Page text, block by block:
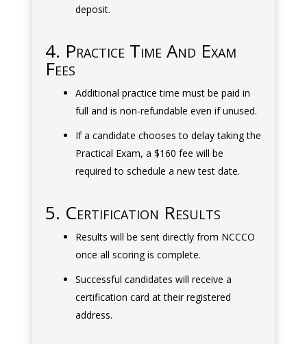
deposit.
4. Practice Time And Exam
Fees
Additional practice time must be paid in
full and is non-refundable even if unused.
If a candidate chooses to delay taking the
Practical Exam, a $160 fee will be
required to schedule a new test date.
5. Certification Results
Results will be sent directly from NCCCO
once all scoring is complete.
Successful candidates will receive a
certification card at their registered
address.